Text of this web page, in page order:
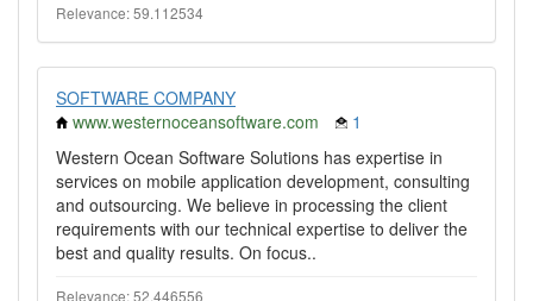
Relevance: 59.112534
SOFTWARE COMPANY
www.westernoceansoftware.com
1
Western Ocean Software Solutions has expertise in
services on mobile application development, consulting
and outsourcing. We believe in processing the client
requirements with our technical expertise to deliver the
best and quality results. On focus..
Relevance: 52.446556